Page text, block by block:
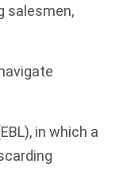
salesmen,
in which a